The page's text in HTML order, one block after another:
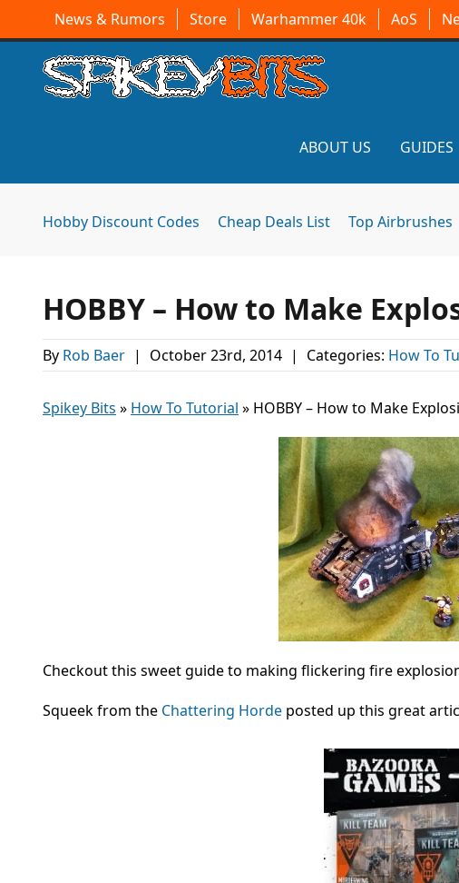
News & Rumors Store Warhammer 40k AoS
ABOUT US GUIDES
Hobby Discount Codes Cheap Deals List Top Airbrushes
HOBBY – How to Make
By Rob Baer | October 23rd, 2014 | Categories: How To
Spikey Bits » How To Tutorial » HOBBY – How to Make
Checkout this sweet guide to making flickering fire
Squeek from the Chattering Horde posted up this great